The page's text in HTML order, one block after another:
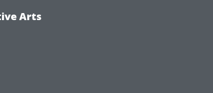
Arts